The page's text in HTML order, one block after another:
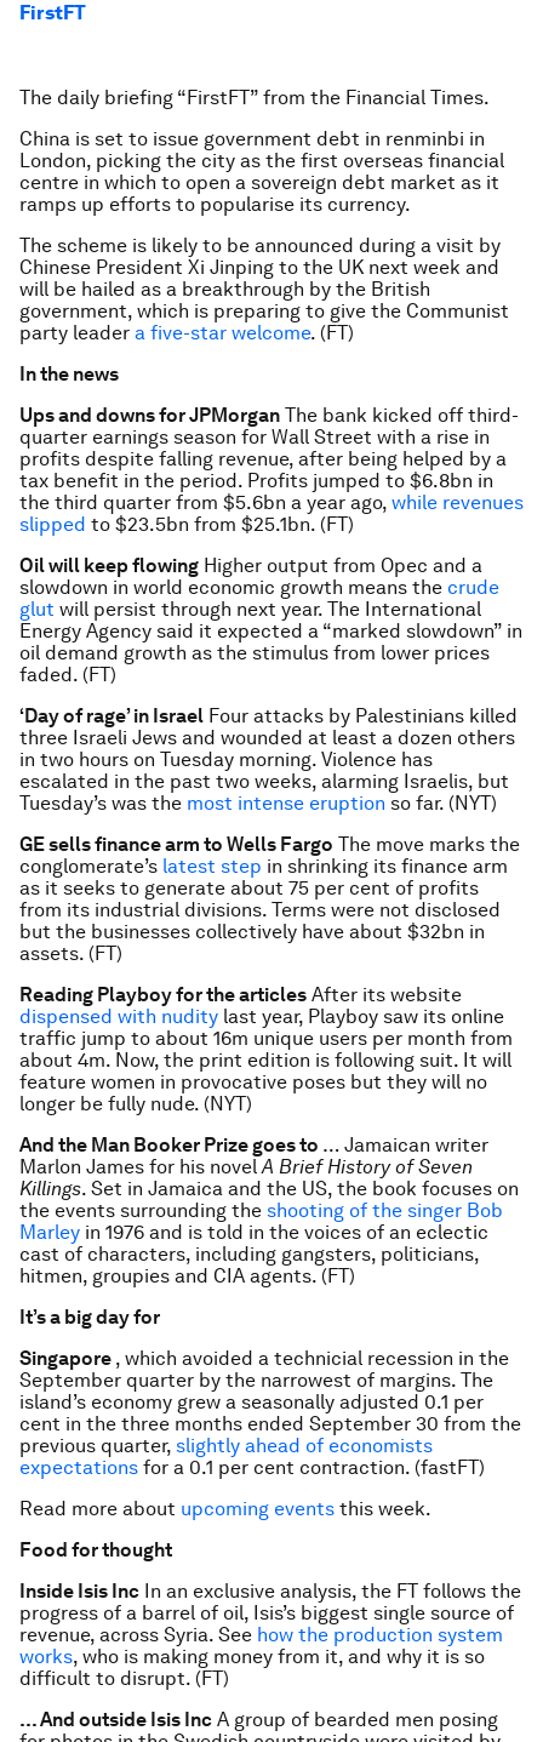
FirstFT
The daily briefing “FirstFT” from the Financial Times.
China is set to issue government debt in renminbi in
London, picking the city as the first overseas financial
centre in which to open a sovereign debt market as it
ramps up efforts to popularise its currency.
The scheme is likely to be announced during a visit by
Chinese President Xi Jinping to the UK next week and
will be hailed as a breakthrough by the British
government, which is preparing to give the Communist
party leader a five-star welcome. (FT)
In the news
Ups and downs for JPMorgan The bank kicked off third-
quarter earnings season for Wall Street with a rise in
profits despite falling revenue, after being helped by a
tax benefit in the period. Profits jumped to $6.8bn in
the third quarter from $5.6bn a year ago, while revenues
slipped to $23.5bn from $25.1bn. (FT)
Oil will keep flowing Higher output from Opec and a
slowdown in world economic growth means the crude
glut will persist through next year. The International
Energy Agency said it expected a “marked slowdown” in
oil demand growth as the stimulus from lower prices
faded. (FT)
‘Day of rage’ in Israel Four attacks by Palestinians killed
three Israeli Jews and wounded at least a dozen others
in two hours on Tuesday morning. Violence has
escalated in the past two weeks, alarming Israelis, but
Tuesday’s was the most intense eruption so far. (NYT)
GE sells finance arm to Wells Fargo The move marks the
conglomerate’s latest step in shrinking its finance arm
as it seeks to generate about 75 per cent of profits
from its industrial divisions. Terms were not disclosed
but the businesses collectively have about $32bn in
assets. (FT)
Reading Playboyfor the articles After its website
dispensed with nudity last year, Playboy saw its online
traffic jump to about 16m unique users per month from
about 4m. Now, the print edition is following suit. It will
feature women in provocative poses but they will no
longer be fully nude. (NYT)
And the Man Booker Prize goes to … Jamaican writer
Marlon James for his novelA Brief History of Seven
Killings. Set in Jamaica and the US, the book focuses on
the events surrounding the shooting of the singer Bob
Marley in 1976 and is told in the voices of an eclectic
cast of characters, including gangsters, politicians,
hitmen, groupies and CIA agents. (FT)
It’s a big day for
Singapore , which avoided a technicial recession in the
September quarter by the narrowest of margins. The
island’s economy grew a seasonally adjusted 0.1 per
cent in the three months ended September 30 from the
previous quarter, slightly ahead of economists
expectations for a 0.1 per cent contraction. (fastFT)
Read more about upcoming events this week.
Food for thought
Inside Isis Inc In an exclusive analysis, the FT follows the
progress of a barrel of oil, Isis’s biggest single source of
revenue, across Syria. See how the production system
works, who is making money from it, and why it is so
difficult to disrupt. (FT)
… And outside Isis Inc A group of bearded men posing